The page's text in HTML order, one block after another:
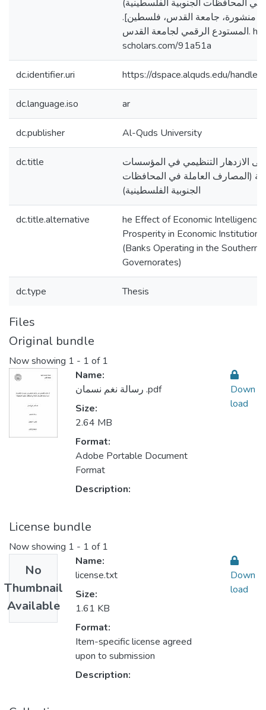
المحافظات الجنوبية الفلسطينية)
منشورة، جامعة القدس، فلسطين].
المستودع الرقمي لجامعة القدس. https://arab-
scholars.com/91a51a
dc.identifier.uri https://dspace.alquds.edu/
dc.language.iso ar
dc.publisher Al-Quds University
dc.title
على الازدهار التنظيمي في المؤسسات
(المصارف العاملة في المحافظات
الجنوبية الفلسطينية)
dc.title.alternative
he Effect of Economic Intelligence
Prosperity in Economic
(Banks Operating in the Southern
Governorates)
dc.type Thesis
Files
Original bundle
Now showing 1 - 1 of 1
Name:
رسالة نغم نسمان .pdf
Size:
2.64 MB
Format:
Adobe Portable Document
Format
Description:
Down
load
License bundle
Now showing 1 - 1 of 1
No
Thumbnail
Available
Name:
license.txt
Size:
1.61 KB
Format:
Item-specific license agreed
upon to submission
Description:
Down
load